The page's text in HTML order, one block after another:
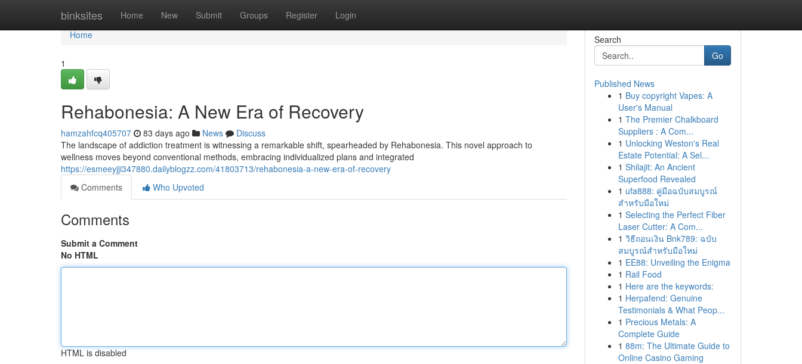
binksites Home New Submit Groups Register Login
Home
Home
1
Rehabonesia: A New Era of Recovery
hamzahfcq405707 83 days ago News
Discuss
The landscape of addiction treatment is witnessing a remarkable shift, spearheaded by Rehabonesia. This novel approach to
wellness moves beyond conventional methods, embracing individualized plans and integrated
https://esmeeyjji347880.dailyblogzz.com/41803713/rehabonesia-a-new-era-of-recovery
Comments
Who Upvoted
Comments
Submit a Comment
No HTML
HTML is disabled
Search
Go
Published News
1 Buy copyright Vapes: A
User's Manual
1 The Premier Chalkboard
Suppliers : A Com...
1 Unlocking Weston's Real
Estate Potential: A Sel...
1 Shilajit: An Ancient
Superfood Revealed
1 ufa888: คู่มือฉบับสมบูรณ์
สำหรับมือใหม่
1 Selecting the Perfect Fiber
Laser Cutter: A Com...
1 วิธีถอนเงิน Bnk789: ฉบับ
สมบูรณ์สำหรับมือใหม่
1 EE88: Unveiling the Enigma
1 Rail Food
1 Here are the keywords:
1 Herpafend: Genuine
Testimonials & What Peop...
1 Precious Metals: A
Complete Guide
1 88m: The Ultimate Guide to
Online Casino Gaming